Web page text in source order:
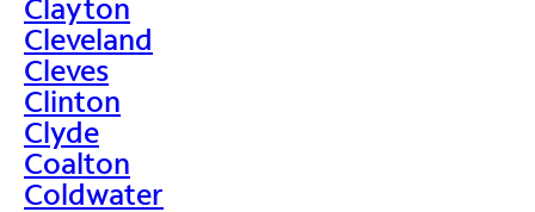
Clayton
Cleveland
Cleves
Clinton
Clyde
Coalton
Coldwater